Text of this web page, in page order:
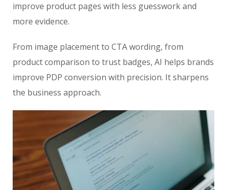
improve product pages with less guesswork and
more evidence.
From image placement to CTA wording, from
product comparison to trust badges, AI helps brands
improve PDP conversion with precision. It sharpens
the business approach.